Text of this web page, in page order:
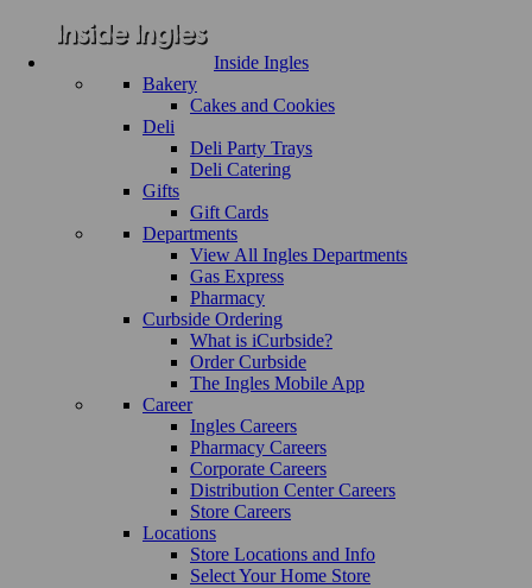
Inside Ingles
Bakery
Cakes and Cookies
Deli
Deli Party Trays
Deli Catering
Gifts
Gift Cards
Departments
View All Ingles Departments
Gas Express
Pharmacy
Curbside Ordering
What is iCurbside?
Order Curbside
The Ingles Mobile App
Career
Ingles Careers
Pharmacy Careers
Corporate Careers
Distribution Center Careers
Store Careers
Locations
Store Locations and Info
Select Your Home Store